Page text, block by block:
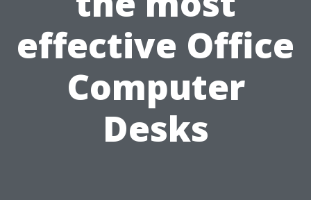
effective Office
Computer
Desks